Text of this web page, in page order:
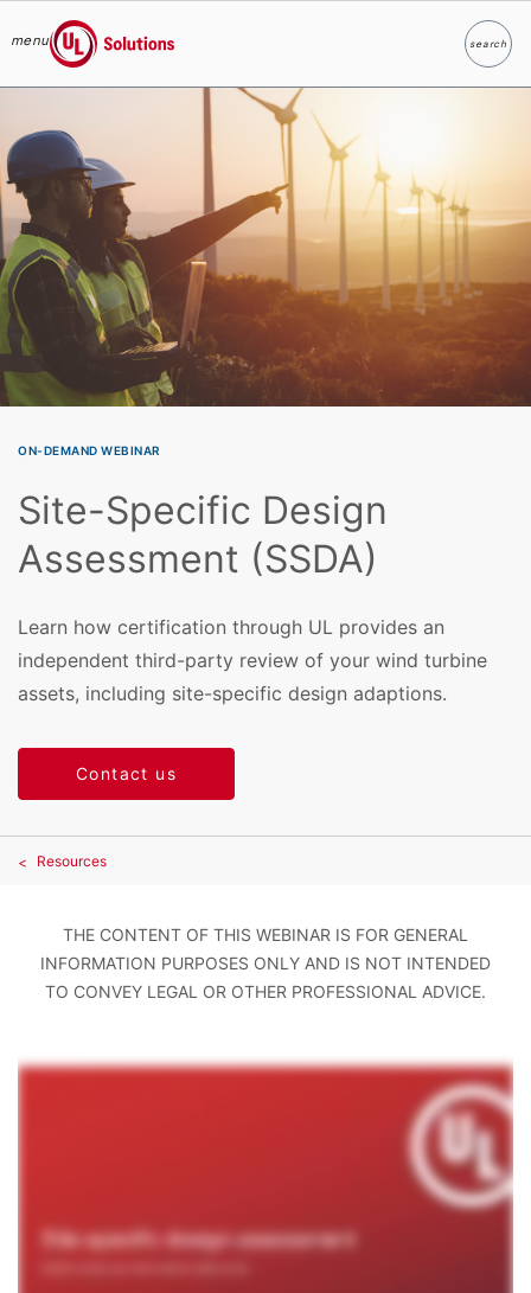
menu
UL Solutions
searchSearch
ON-DEMAND WEBINAR
Site-Specific Design
Assessment (SSDA)
Learn how certification through UL provides an
independent third-party review of your wind turbine
assets, including site-specific design adaptions.
Contact us
Resources
THE CONTENT OF THIS WEBINAR IS FOR GENERAL
INFORMATION PURPOSES ONLY AND IS NOT INTENDED
TO CONVEY LEGAL OR OTHER PROFESSIONAL ADVICE.